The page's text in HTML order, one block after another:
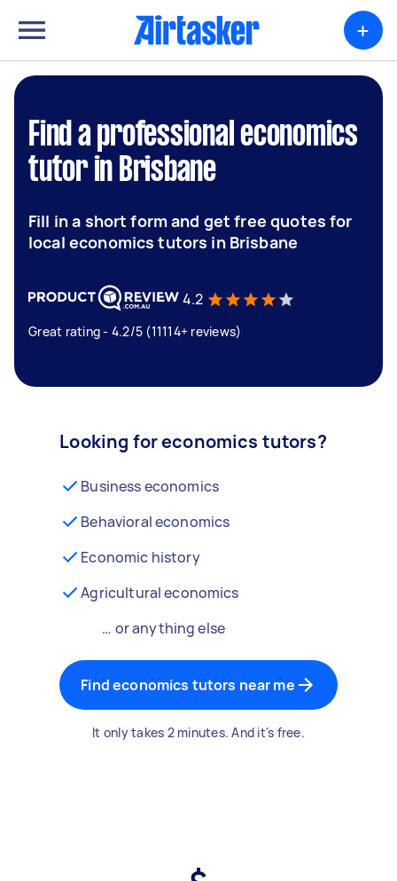
+
Find a professional economics
tutor in Brisbane
Fill in a short form and get free quotes for
local economics tutors in Brisbane
4.2
Great rating - 4.2/5 (11114+ reviews)
Looking for economics tutors?
Business economics
Behavioral economics
Economic history
Agricultural economics
… or anything else
Find economics tutors near me
It only takes 2 minutes. And it's free.